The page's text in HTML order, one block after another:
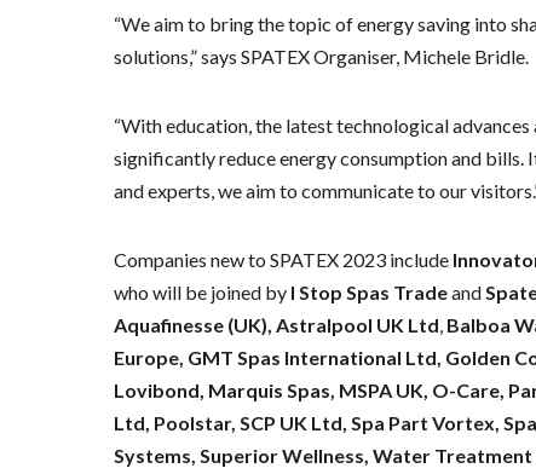
“We aim to bring the topic of energy saving into
solutions,” says SPATEX Organiser, Michele Bridle.
“With education, the latest technological
significantly reduce energy consumption and bills.
and experts, we aim to communicate to our
Companies new to SPATEX 2023 include
who will be joined by I Stop Spas Tradeand
Aquafinesse (UK), Astralpool UK Ltd, Balboa
Europe, GMT Spas International Ltd, Golden
Lovibond, Marquis Spas, MSPA UK, O-Care,
Ltd, Poolstar, SCP UK Ltd, Spa Part Vortex,
Systems, Superior Wellness, Water